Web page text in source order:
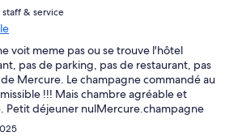
staff & service
voit meme pas ou se trouve l'hôtel
pas de parking, pas de restaurant, pas
Mercure. Le champagne commandé au
!!! Mais chambre agréable et
Petit déjeuner nulMercure.champagne